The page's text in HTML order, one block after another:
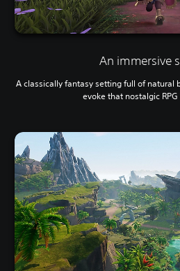
An immersive
A classically fantasy setting full of natural
evoke that nostalgic